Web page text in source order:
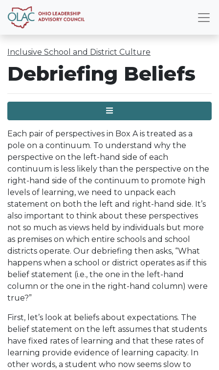
Inclusive School and District Culture
Debriefing Beliefs
Menu
Each pair of perspectives in Box A is treated as a
pole on a continuum. To understand why the
perspective on the left-hand side of each
continuum is less likely than the perspective on the
right-hand side of the continuum to promote high
levels of learning, we need to unpack each
statement on both the left and right-hand side. It’s
also important to think about these perspectives
not so much as views held by individuals but more
as premises on which entire schools and school
districts operate. Our debriefing then asks, “What
happens when a school or district operates as if this
belief statement (i.e., the one in the left-hand
column or the one in the right-hand column) were
true?”
First, let’s look at beliefs about expectations. The
belief statement on the left assumes that students
have fixed rates of learning and that these rates of
learning provide evidence of learning capacity. In
other words, a student who now seems slow to